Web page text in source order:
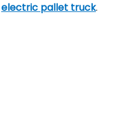
electric pallet truck.